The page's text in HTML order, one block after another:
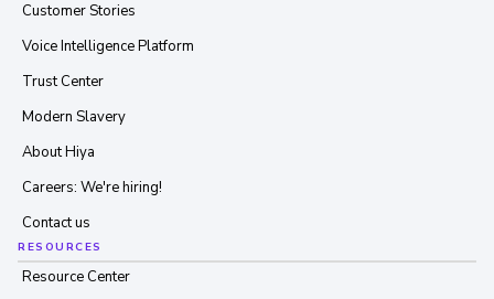
Customer Stories
Voice Intelligence Platform
Trust Center
Modern Slavery
About Hiya
Careers: We're hiring!
Contact us
RESOURCES
Resource Center